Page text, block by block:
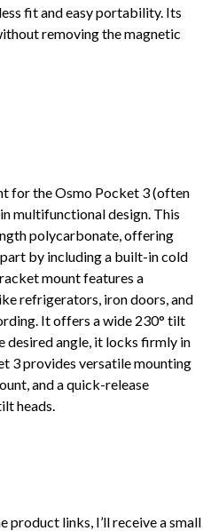
fit and easy portability. Its
removing the magnetic
for the Osmo Pocket 3 (often
multifunctional design. This
polycarbonate, offering
by including a built-in cold
mount features a
refrigerators, iron doors, and
It offers a wide 230° tilt
desired angle, it locks firmly in
3 provides versatile mounting
and a quick-release
heads.
product links, I’ll receive a small